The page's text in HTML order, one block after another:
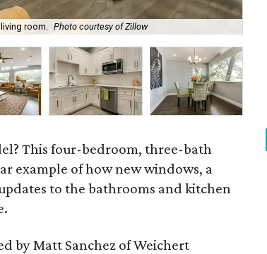
room. Photo courtesy of Zillow
This four-bedroom, three-bath
example of how new windows, a
to the bathrooms and kitchen
by Matt Sanchez of Weichert